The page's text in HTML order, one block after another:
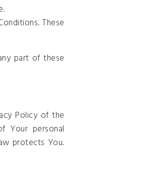
These
part of these
Policy of the
Your personal
protects You.